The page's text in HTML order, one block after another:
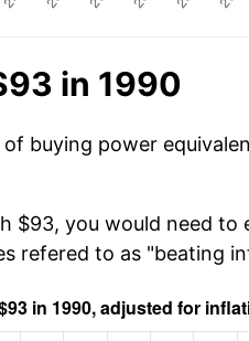
in 1990
buying power
$93, you would need to
refered to as "beating